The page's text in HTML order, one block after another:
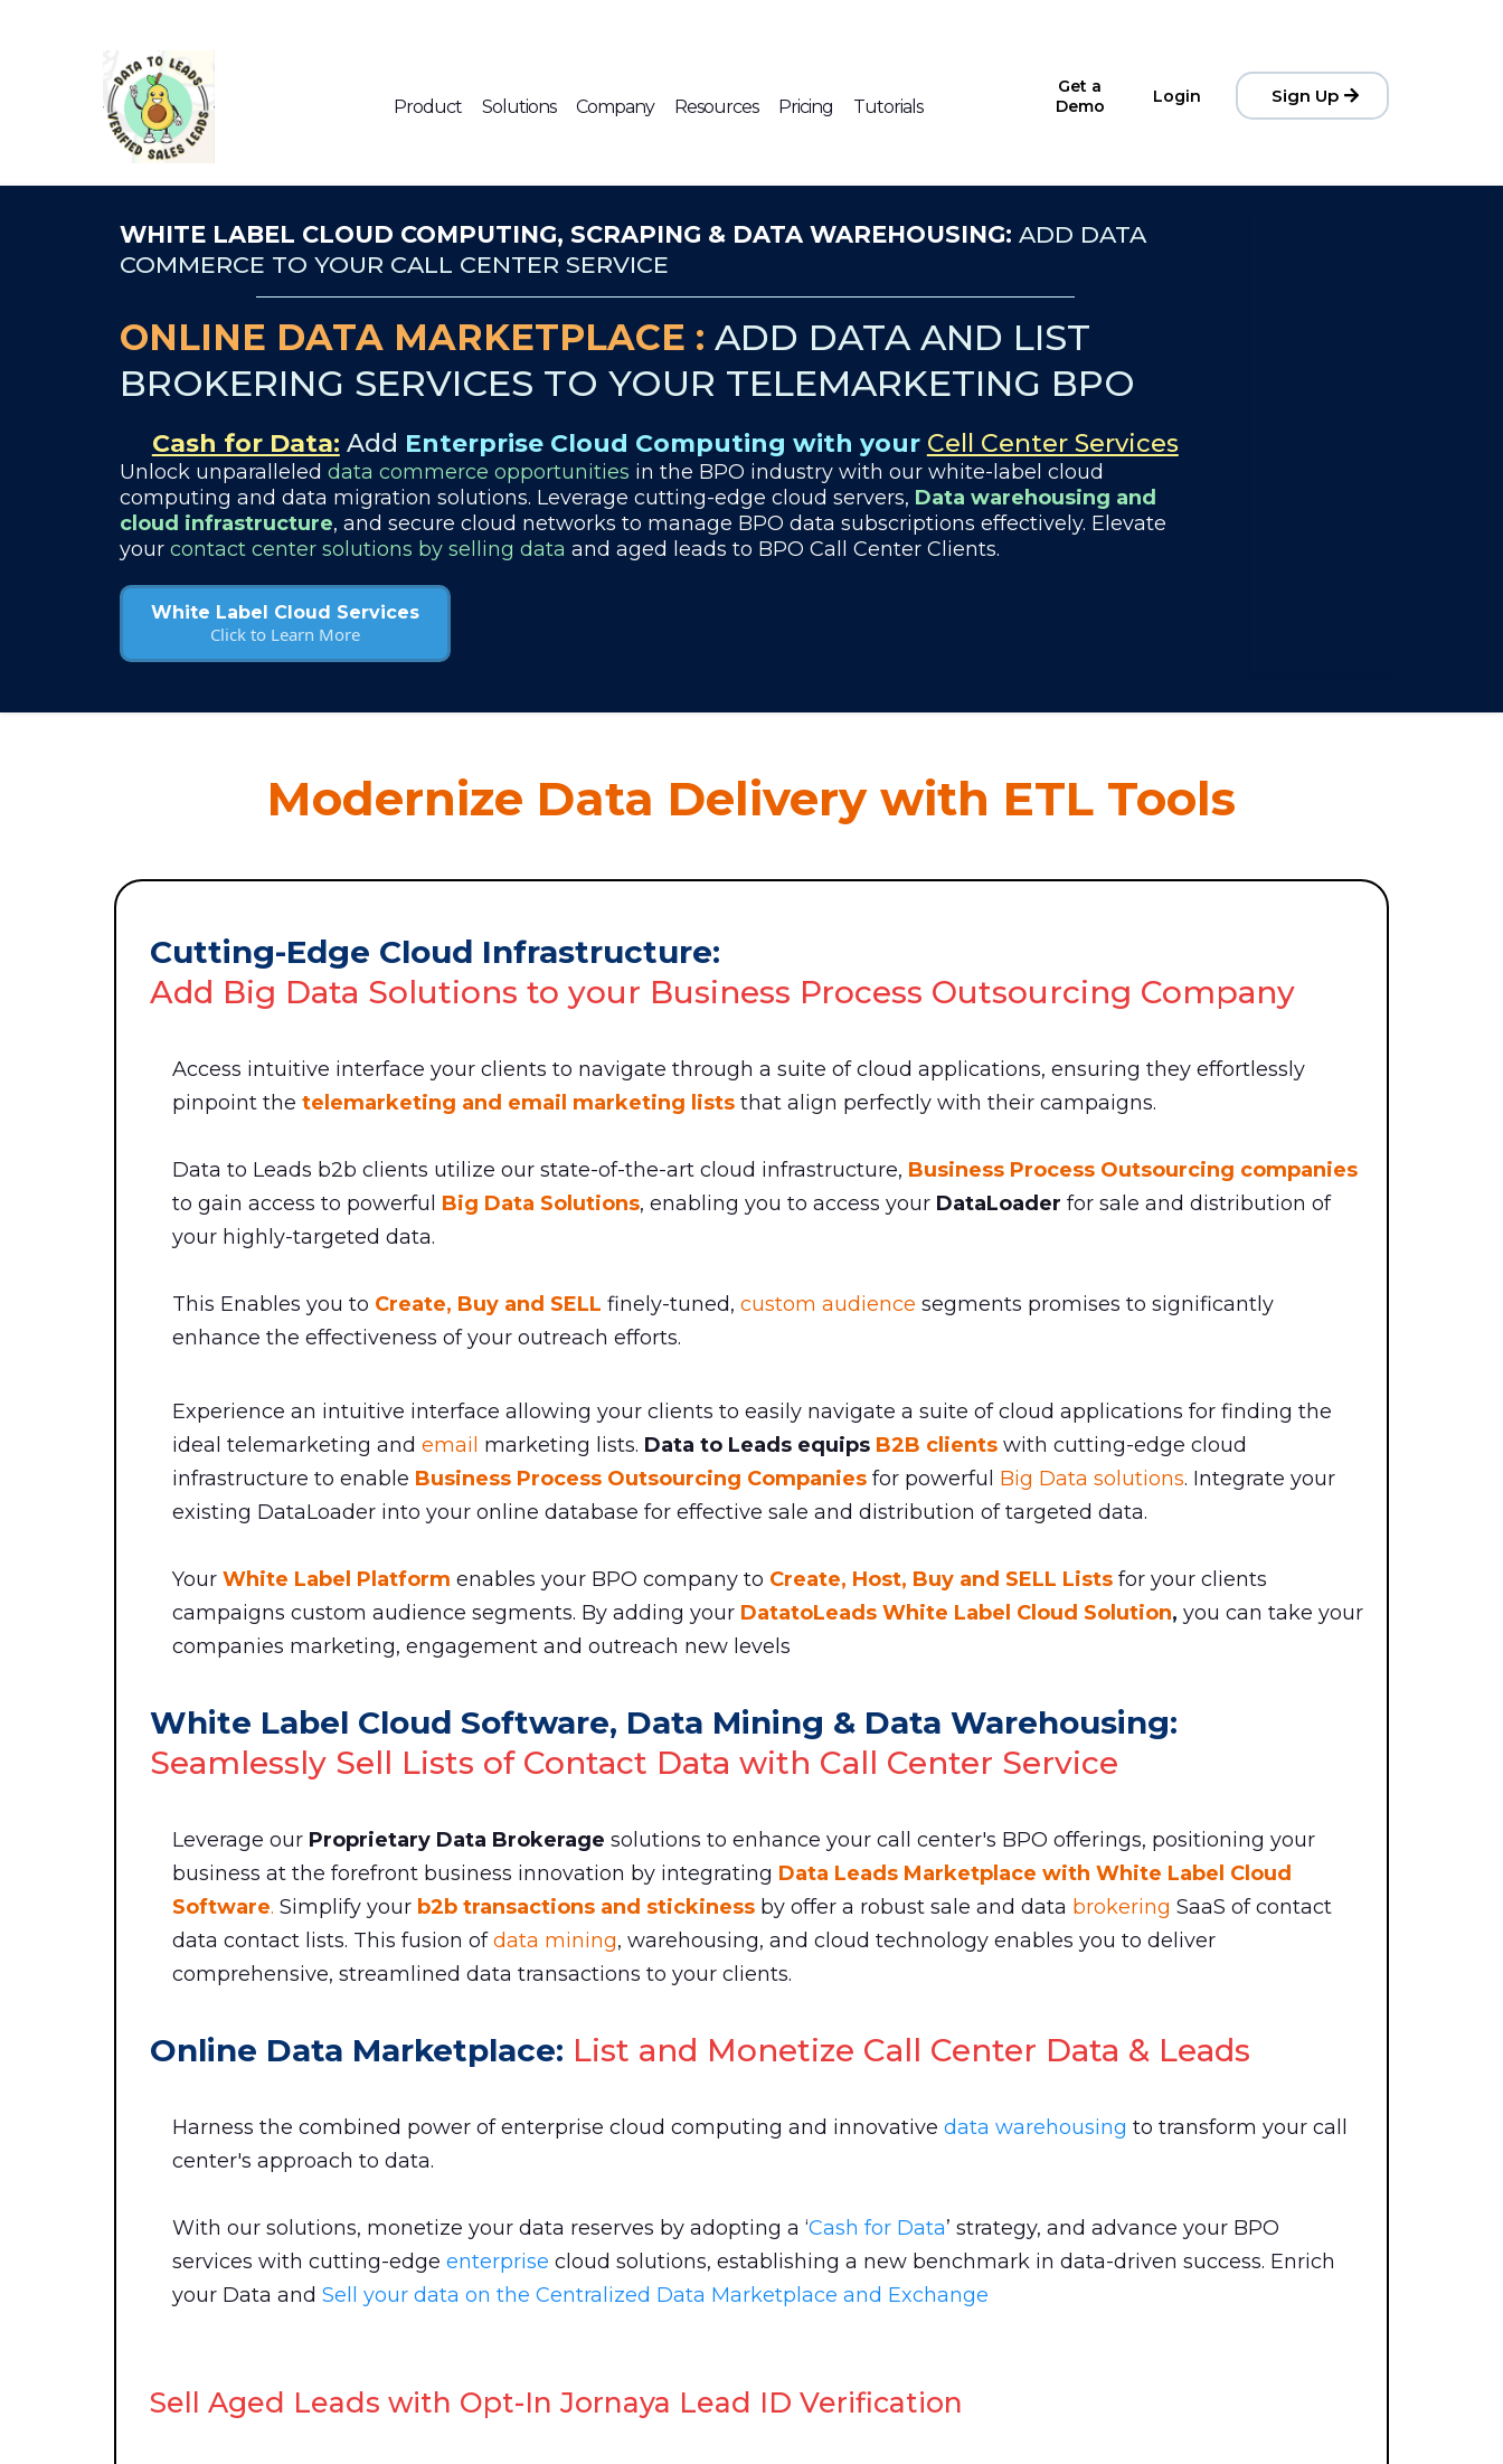
Product Solutions Company Resources Pricing Tutorials
Get a
Demo
Login Sign Up
WHITE LABEL CLOUD COMPUTING, SCRAPING & DATA WAREHOUSING: ADD DATA
COMMERCE TO YOUR CALL CENTER SERVICE
ONLINE DATA MARKETPLACE : ADD DATA AND LIST
BROKERING SERVICES TO YOUR TELEMARKETING BPO
Cash for Data: Add Enterprise Cloud Computing with your Cell Center Services
Unlock unparalleled data commerce opportunities in the BPO industry with our white-label cloud
computing and data migration solutions. Leverage cutting-edge cloud servers, Data warehousing and
cloud infrastructure, and secure cloud networks to manage BPO data subscriptions effectively. Elevate
your contact center solutions by selling data and aged leads to BPO Call Center Clients.
White Label Cloud Services
Click to Learn More
Modernize Data Delivery with ETL Tools
Cutting-Edge Cloud Infrastructure:
Add Big Data Solutions to your Business Process Outsourcing Company
Access intuitive interface your clients to navigate through a suite of cloud applications, ensuring they effortlessly
pinpoint the telemarketing and email marketing lists that align perfectly with their campaigns.
Data to Leads b2b clients utilize our state-of-the-art cloud infrastructure, Business Process Outsourcing companies
to gain access to powerful Big Data Solutions, enabling you to access your DataLoader for sale and distribution of
your highly-targeted data.
This Enables you to Create, Buy and SELL finely-tuned, custom audience segments promises to significantly
enhance the effectiveness of your outreach efforts.
Experience an intuitive interface allowing your clients to easily navigate a suite of cloud applications for finding the
ideal telemarketing and email marketing lists. Data to Leads equips B2B clients with cutting-edge cloud
infrastructure to enable Business Process Outsourcing Companies for powerful Big Data solutions. Integrate your
existing DataLoader into your online database for effective sale and distribution of targeted data.
Your White Label Platform enables your BPO company to Create, Host, Buy and SELL Lists for your clients
campaigns custom audience segments. By adding your DatatoLeads White Label Cloud Solution, you can take your
companies marketing, engagement and outreach new levels
White Label Cloud Software, Data Mining & Data Warehousing:
Seamlessly Sell Lists of Contact Data with Call Center Service
Leverage our Proprietary Data Brokerage solutions to enhance your call center's BPO offerings, positioning your
business at the forefront business innovation by integrating Data Leads Marketplace with White Label Cloud
Software. Simplify your b2b transactions and stickiness by offer a robust sale and data brokering SaaS of contact
data contact lists. This fusion ofdata mining, warehousing, and cloud technology enables you to deliver
comprehensive, streamlined data transactions to your clients.
Online Data Marketplace: List and Monetize Call Center Data & Leads
Harness the combined power of enterprise cloud computing and innovative data warehousing to transform your call
center's approach to data.
With our solutions, monetize your data reserves by adopting a ‘Cash for Data’ strategy, and advance your BPO
services with cutting-edge enterprise cloud solutions, establishing a new benchmark in data-driven success. Enrich
your Data and Sell your data on the Centralized Data Marketplace and Exchange
Sell Aged Leads with Opt-In Jornaya Lead ID Verification